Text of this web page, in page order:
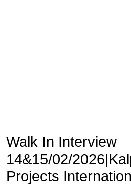
Walk In Interview
14&15/02/
Projects